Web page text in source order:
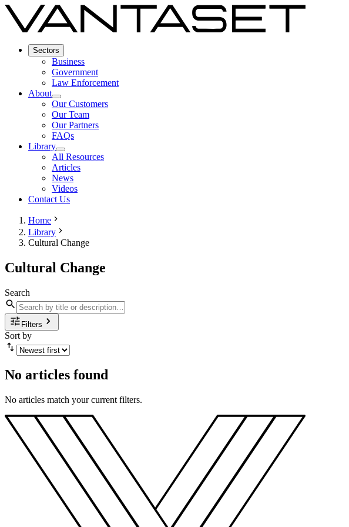
Sectors
Business
Government
Law Enforcement
About
Our Customers
Our Team
Our Partners
FAQs
Library
All Resources
Articles
News
Videos
Contact Us
Home
Library
Cultural Change
Cultural Change
Search
Filters
Sort by
No articles found
No articles match your current filters.